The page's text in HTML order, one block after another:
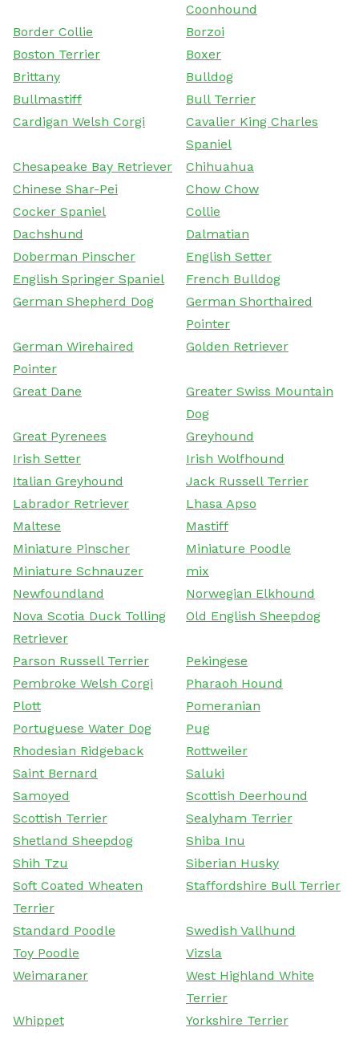
Coonhound
Border Collie
Borzoi
Boston Terrier
Boxer
Brittany
Bulldog
Bullmastiff
Bull Terrier
Cardigan Welsh Corgi
Cavalier King Charles
Spaniel
Chesapeake Bay Retriever
Chihuahua
Chinese Shar-Pei
Chow Chow
Cocker Spaniel
Collie
Dachshund
Dalmatian
Doberman Pinscher
English Setter
English Springer Spaniel
French Bulldog
German Shepherd Dog
German Shorthaired
Pointer
German Wirehaired
Pointer
Golden Retriever
Great Dane
Greater Swiss Mountain
Dog
Great Pyrenees
Greyhound
Irish Setter
Irish Wolfhound
Italian Greyhound
Jack Russell Terrier
Labrador Retriever
Lhasa Apso
Maltese
Mastiff
Miniature Pinscher
Miniature Poodle
Miniature Schnauzer
mix
Newfoundland
Norwegian Elkhound
Nova Scotia Duck Tolling
Retriever
Old English Sheepdog
Parson Russell Terrier
Pekingese
Pembroke Welsh Corgi
Pharaoh Hound
Plott
Pomeranian
Portuguese Water Dog
Pug
Rhodesian Ridgeback
Rottweiler
Saint Bernard
Saluki
Samoyed
Scottish Deerhound
Scottish Terrier
Sealyham Terrier
Shetland Sheepdog
Shiba Inu
Shih Tzu
Siberian Husky
Soft Coated Wheaten
Terrier
Staffordshire Bull Terrier
Standard Poodle
Swedish Vallhund
Toy Poodle
Vizsla
Weimaraner
West Highland White
Terrier
Whippet
Yorkshire Terrier